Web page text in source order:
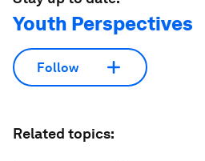
Youth Perspectives
Follow
Related topics: